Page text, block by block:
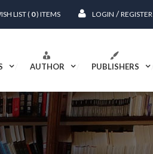
LIST ( 0) ITEMS LOGIN / REGISTER
AUTHOR PUBLISHERS